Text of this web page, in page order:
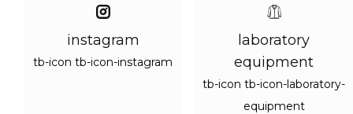
instagram
tb-icon tb-icon-instagram
laboratory
equipment
tb-icon tb-icon-laboratory-
equipment